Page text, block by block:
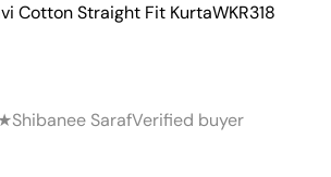
Cotton Straight Fit KurtaWKR318
Shibanee SarafVerified buyer